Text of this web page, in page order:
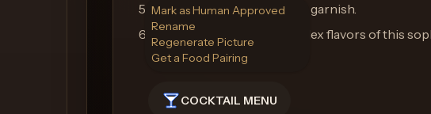
5. Use the flamed peel as your garnish.
6. Enjoy the smoky and complex flavors of this
COCKTAIL MENU
Mark as Human Approved
Rename
Regenerate Picture
Get a Food Pairing